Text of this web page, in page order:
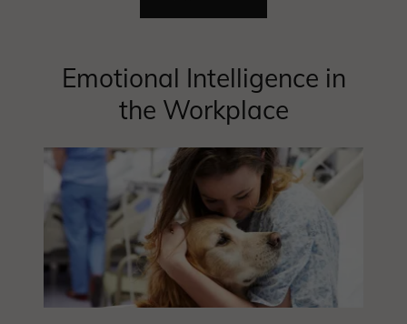
Emotional Intelligence in
the Workplace